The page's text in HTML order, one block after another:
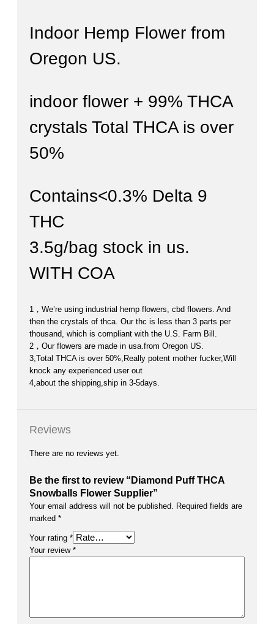
Indoor Hemp Flower from
Oregon US.
indoor flower + 99% THCA
crystals Total THCA is over
50%
Contains<0.3% Delta 9
THC
3.5g/bag stock in us.
WITH COA
1， We’re using industrial hemp flowers, cbd flowers. And
then the crystals of thca. Our thc is less than 3 parts per
thousand, which is compliant with the U.S. Farm Bill.
2，Our flowers are made in usa.from Oregon US.
3,Total THCA is over 50%,Really potent mother fucker,Will
knock any experienced user out
4,about the shipping,ship in 3-5days.
Reviews
There are no reviews yet.
Be the first to review “Diamond Puff THCA
Snowballs Flower Supplier”
Your email address will not be published.
Required fields are
marked *
Your rating *
Your review *